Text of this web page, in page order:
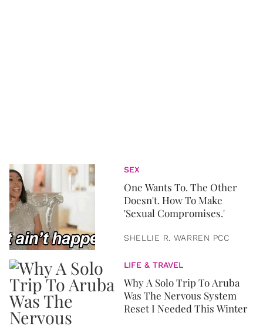
SEX
One Wants To. The Other
Doesn't. How To Make
'Sexual Compromises.'
SHELLIE R. WARREN PCC
LIFE & TRAVEL
Why A Solo Trip To Aruba
Was The Nervous System
Reset I Needed This Winter